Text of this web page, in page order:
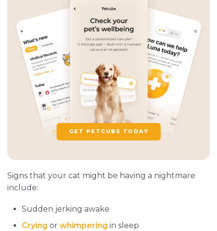
GET PETCUBE TODAY
Signs that your cat might be having a nightmare
include:
Sudden jerking awake
Crying or whimpering in sleep